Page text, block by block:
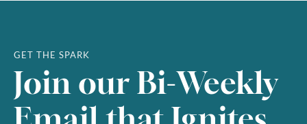
GET THE SPARK
Join our Bi-Weekly